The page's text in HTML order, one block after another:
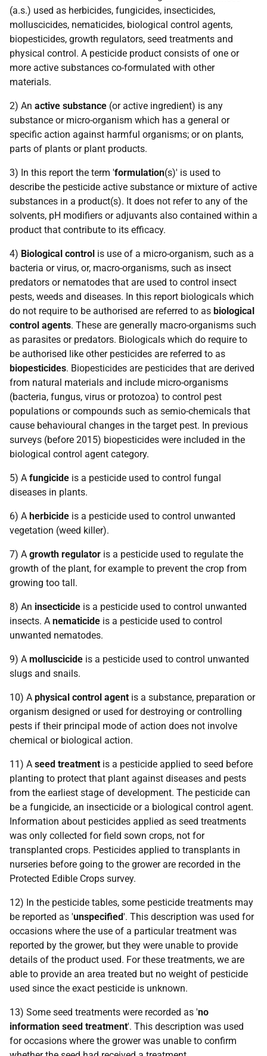
(a.s.) used as herbicides, fungicides, insecticides,
molluscicides, nematicides, biological control agents,
biopesticides, growth regulators, seed treatments and
physical control. A pesticide product consists of one or
more active substances co-formulated with other
materials.
2) An active substance (or active ingredient) is any
substance or micro-organism which has a general or
specific action against harmful organisms; or on plants,
parts of plants or plant products.
3) In this report the term 'formulation(s)' is used to
describe the pesticide active substance or mixture of active
substances in a product(s). It does not refer to any of the
solvents, pH modifiers or adjuvants also contained within a
product that contribute to its efficacy.
4) Biological control is use of a micro-organism, such as a
bacteria or virus, or, macro-organisms, such as insect
predators or nematodes that are used to control insect
pests, weeds and diseases. In this report biologicals which
do not require to be authorised are referred to as biological
control agents. These are generally macro-organisms such
as parasites or predators. Biologicals which do require to
be authorised like other pesticides are referred to as
biopesticides. Biopesticides are pesticides that are derived
from natural materials and include micro-organisms
(bacteria, fungus, virus or protozoa) to control pest
populations or compounds such as semio-chemicals that
cause behavioural changes in the target pest. In previous
surveys (before 2015) biopesticides were included in the
biological control agent category.
5) A fungicide is a pesticide used to control fungal
diseases in plants.
6) A herbicide is a pesticide used to control unwanted
vegetation (weed killer).
7) A growth regulator is a pesticide used to regulate the
growth of the plant, for example to prevent the crop from
growing too tall.
8) An insecticide is a pesticide used to control unwanted
insects. A nematicide is a pesticide used to control
unwanted nematodes.
9) A molluscicide is a pesticide used to control unwanted
slugs and snails.
10) A physical control agent is a substance, preparation or
organism designed or used for destroying or controlling
pests if their principal mode of action does not involve
chemical or biological action.
11) A seed treatment is a pesticide applied to seed before
planting to protect that plant against diseases and pests
from the earliest stage of development. The pesticide can
be a fungicide, an insecticide or a biological control agent.
Information about pesticides applied as seed treatments
was only collected for field sown crops, not for
transplanted crops. Pesticides applied to transplants in
nurseries before going to the grower are recorded in the
Protected Edible Crops survey.
12) In the pesticide tables, some pesticide treatments may
be reported as 'unspecified'. This description was used for
occasions where the use of a particular treatment was
reported by the grower, but they were unable to provide
details of the product used. For these treatments, we are
able to provide an area treated but no weight of pesticide
used since the exact pesticide is unknown.
13) Some seed treatments were recorded as 'no
information seed treatment'. This description was used
for occasions where the grower was unable to confirm